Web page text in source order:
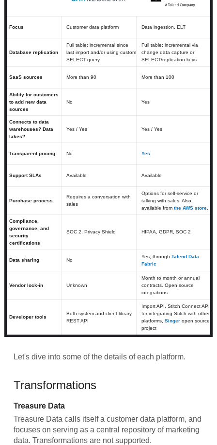
Focus Customer data platform Data ingestion, ELT
Database replication
Full table; incremental since
last import and/or using custom
SELECT query
Full table; incremental via
change data capture or
SELECT/replication keys
SaaS sources More than 90 More than 100
Ability for customers
to add new data
sources
No Yes
Connects to data
warehouses? Data
lakes?
Yes / Yes Yes / Yes
Transparent pricing No Yes
Support SLAs Available Available
Purchase process
Requires a conversation with
sales
Options for self-service or
talking with sales. Also
available from the AWS store.
Compliance,
governance, and
security
certifications
SOC 2, Privacy Shield HIPAA, GDPR, SOC 2
Data sharing No
Yes, through Talend Data
Fabric
Vendor lock-in Unknown
Month to month or annual
contracts. Open source
integrations
Developer tools
Both system and client library
REST API
Import API, Stitch Connect API
for integrating Stitch with other
platforms, Singeropen source
project
Let's dive into some of the details of each platform.
Transformations
Treasure Data
Treasure Data calls itself a customer data platform, and
focuses on serving as a central repository of marketing
data. Transformations are not supported.